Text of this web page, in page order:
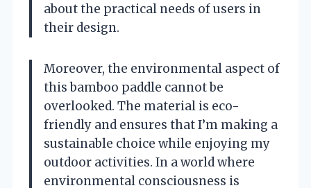
about the practical needs of users in
their design.
Moreover, the environmental aspect of
this bamboo paddle cannot be
overlooked. The material is eco-
friendly and ensures that I’m making a
sustainable choice while enjoying my
outdoor activities. In a world where
environmental consciousness is